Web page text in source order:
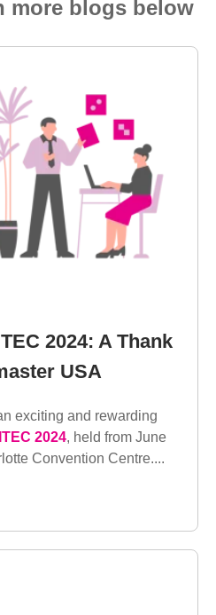
more blogs below
2024: A Thank
USA
exciting and rewarding
2024, held from June
Convention Centre....